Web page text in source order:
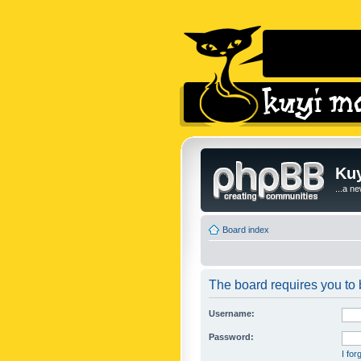
...a
Board index
The board requires you to
Username:
Password:
I